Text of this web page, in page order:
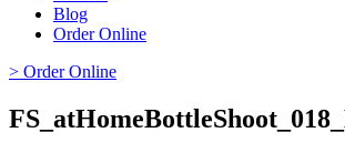
Blog
Order Online
> Order Online